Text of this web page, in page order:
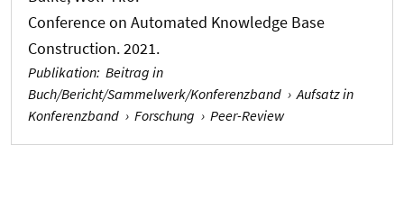
Conference on Automated Knowledge Base
Construction. 2021.
Publikation: Beitrag in
Buch/Bericht/Sammelwerk/Konferenzband › Aufsatz in
Konferenzband › Forschung › Peer-Review